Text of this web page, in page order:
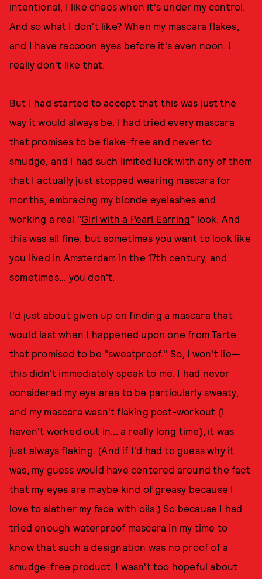
intentional, I like chaos when it's under my control.
And so what I don't like? When my mascara flakes,
and I have raccoon eyes before it's even noon. I
really don't like that.
But I had started to accept that this was just the
way it would always be. I had tried every mascara
that promises to be flake-free and never to
smudge, and I had such limited luck with any of them
that I actually just stopped wearing mascara for
months, embracing my blonde eyelashes and
working a real "Girl with a Pearl Earring" look. And
this was all fine, but sometimes you want to look like
you lived in Amsterdam in the 17th century, and
sometimes... you don't.
I'd just about given up on finding a mascara that
would last when I happened upon one fromTarte
that promised to be "sweatproof." So, I won't lie—
this didn't immediately speak to me. I had never
considered my eye area to be particularly sweaty,
and my mascara wasn't flaking post-workout (I
haven't worked out in... a really long time), it was
just always flaking. (And if I'd had to guess why it
was, my guess would have centered around the fact
that my eyes are maybe kind of greasy because I
love to slather my face with oils.) So because I had
tried enough waterproof mascara in my time to
know that such a designation was no proof of a
smudge-free product, I wasn't too hopeful about